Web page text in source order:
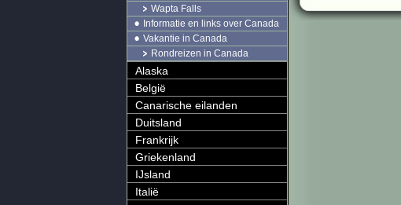
Wapta Falls
Informatie en links over Canada
Vakantie in Canada
Rondreizen in Canada
Alaska
België
Canarische eilanden
Duitsland
Frankrijk
Griekenland
IJsland
Italië